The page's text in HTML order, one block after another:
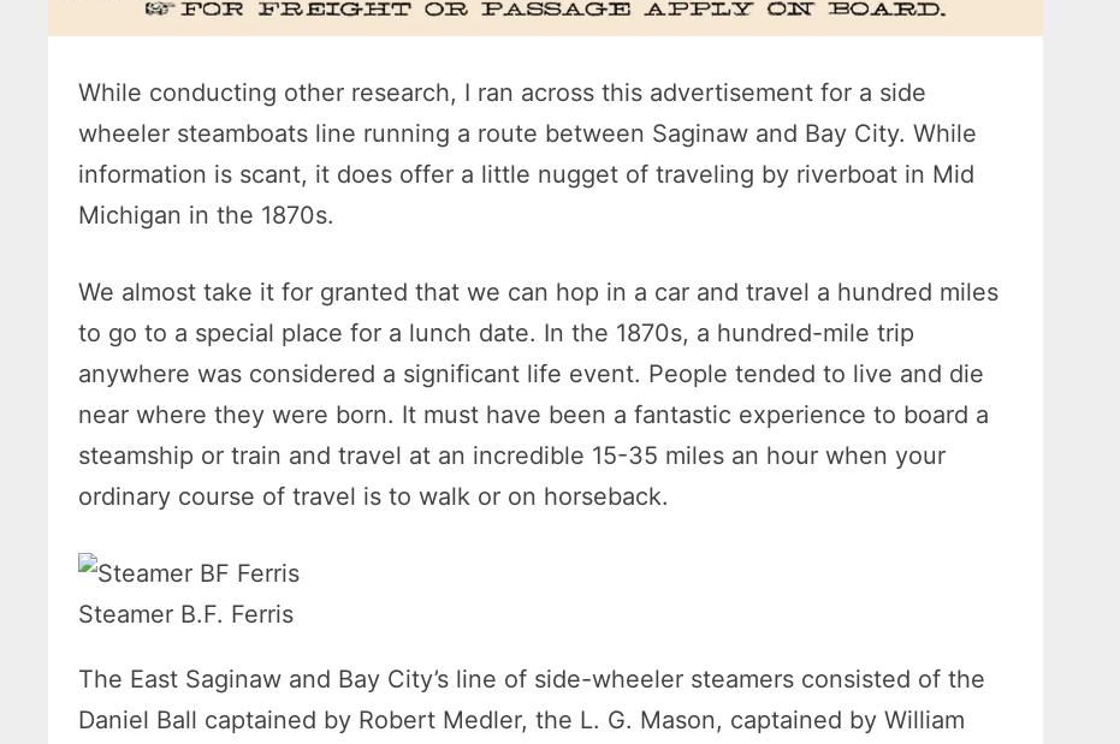
While conducting other research, I ran across this advertisement for a side
wheeler steamboats line running a route between Saginaw and Bay City. While
information is scant, it does offer a little nugget of traveling by riverboat in Mid
Michigan in the 1870s.
We almost take it for granted that we can hop in a car and travel a hundred miles
to go to a special place for a lunch date. In the 1870s, a hundred-mile trip
anywhere was considered a significant life event. People tended to live and die
near where they were born. It must have been a fantastic experience to board a
steamship or train and travel at an incredible 15-35 miles an hour when your
ordinary course of travel is to walk or on horseback.
Steamer B.F. Ferris
The East Saginaw and Bay City’s line of side-wheeler steamers consisted of the
Daniel Ball captained by Robert Medler, the L. G. Mason, captained by William